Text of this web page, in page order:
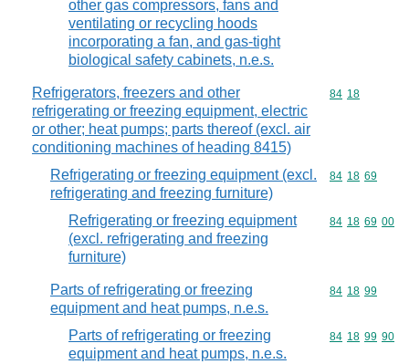
other gas compressors, fans and
ventilating or recycling hoods
incorporating a fan, and gas-tight
biological safety cabinets, n.e.s.
Refrigerators, freezers and other
refrigerating or freezing equipment, electric
or other; heat pumps; parts thereof (excl. air
conditioning machines of heading 8415)
Commodity
84 18
Refrigerating or freezing equipment (excl.
refrigerating and freezing furniture)
Commodity
84 18 69
Refrigerating or freezing equipment
(excl. refrigerating and freezing
furniture)
Commodity
84 18 69 00
Parts of refrigerating or freezing
equipment and heat pumps, n.e.s.
Commodity
84 18 99
Parts of refrigerating or freezing
equipment and heat pumps, n.e.s.
Commodity
84 18 99 90